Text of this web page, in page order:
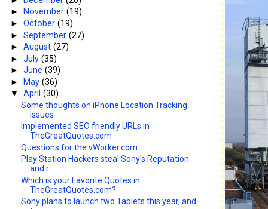
►
November(19)
►October(19)
►September(27)
►August(27)
►July(35)
►June(39)
►
May(36)
▼April(30)
Some thoughts on iPhone Location Tracking
issues
Implemented SEO friendly URLs in
TheGreatQuotes.com
Questions for the vWorker.com
Play Station Hackers steal Sony's Reputation
and r...
Which is your Favorite Quotes in
TheGreatQuotes.com?
Sony plans to launch two Tablets this year, and